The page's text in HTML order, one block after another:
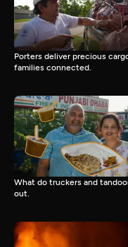
Porters deliver precious
families connected.
What do truckers and
out.